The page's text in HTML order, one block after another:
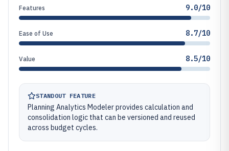
Features 9.0/10
Ease of Use 8.7/10
Value 8.5/10
STANDOUT FEATURE
Planning Analytics Modeler provides calculation and
consolidation logic that can be versioned and reused
across budget cycles.